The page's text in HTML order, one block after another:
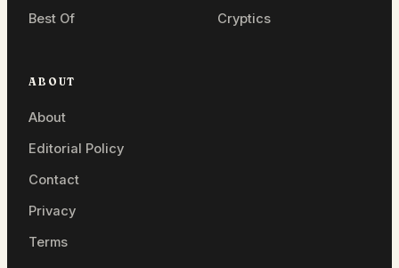
Best Of
Cryptics
ABOUT
About
Editorial Policy
Contact
Privacy
Terms